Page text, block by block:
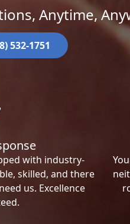
Anytime,
532-1751
with industry-
skilled, and there
us. Excellence